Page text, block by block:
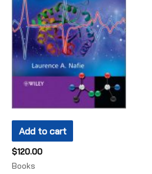
Add to cart
$120.00
Books